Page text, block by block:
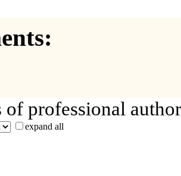
professional
expand all